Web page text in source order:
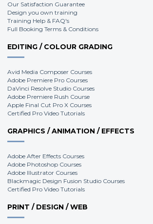
Our Satisfaction Guarantee
Design you own training
Training Help & FAQ's
Full Booking Terms & Conditions
EDITING / COLOUR GRADING
Avid Media Composer Courses
Adobe Premiere Pro Courses
DaVinci Resolve Studio Courses
Adobe Premiere Rush Course
Apple Final Cut Pro X Courses
Certified Pro Video Tutorials
GRAPHICS / ANIMATION / EFFECTS
Adobe After Effects Courses
Adobe Photoshop Courses
Adobe Illustrator Courses
Blackmagic Design Fusion Studio Courses
Certified Pro Video Tutorials
PRINT / DESIGN / WEB